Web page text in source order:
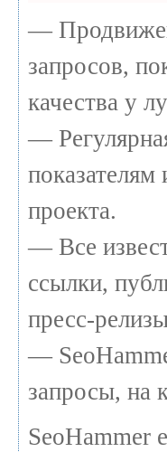
—
запросов,
качества у
—
показателям
проекта.
— Все
ссылки,
пресс-
—
запросы, на
SeoHammer